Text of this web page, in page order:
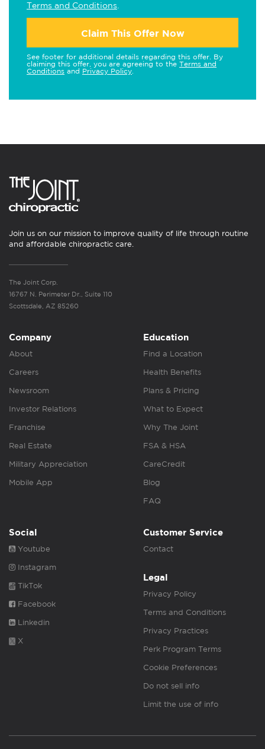
Terms and Conditions
Claim This Offer Now
See footer for additional details regarding this offer. By
claiming this offer, you are agreeing to the Terms and
Conditions and Privacy Policy
Join us on our mission to improve quality of life through routine
and affordable chiropractic care.
The Joint Corp.
16767 N. Perimeter Dr., Suite 110
Scottsdale, AZ 85260
Company
About
Careers
Newsroom
Investor Relations
Franchise
Real Estate
Military Appreciation
Mobile App
Education
Find a Location
Health Benefits
Plans & Pricing
What to Expect
Why The Joint
FSA & HSA
CareCredit
Blog
FAQ
Social
Youtube
Instagram
TikTok
Facebook
Linkedin
X
Customer Service
Contact
Legal
Privacy Policy
Terms and Conditions
Privacy Practices
Perk Program Terms
Cookie Preferences
Do not sell info
Limit the use of info